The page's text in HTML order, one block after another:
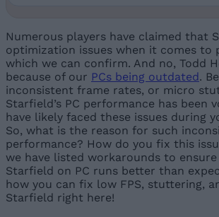
Numerous players have claimed that
optimization issues when it comes to
which we can confirm. And no, Todd
because of our PCs being outdated.
inconsistent frame rates, or micro
Starfield’s PC performance has been
have likely faced these issues during
So, what is the reason for such
performance? How do you fix this
we have listed workarounds to
Starfield on PC runs better than
how you can fix low FPS, stuttering,
Starfield right here!